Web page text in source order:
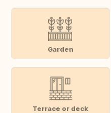
Garden
Terrace or deck